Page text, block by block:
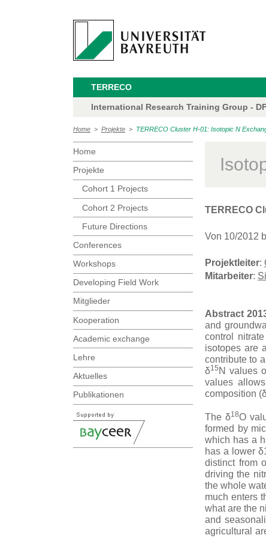
TERRECO
International Research Training Group -
Home > Projekte > TERRECO Cluster H-01: Isotopic N
Home
Projekte
Cohort 1 Projects
Cohort 2 Projects
Future Directions
Conferences
Workshops
Developing Field Work
Mitglieder
Kooperation
Academic exchange
Lehre
Aktuelles
Publikationen
TERRECO
Von 10/2012
Projektleiter:
Mitarbeiter:
Abstract
and
control
isotopes are
contribute to
δ15 N values
values
composition
The δ18O
formed by
which has a
has a lower
distinct from
driving the
the whole
much enters
what are the
and
agricultural